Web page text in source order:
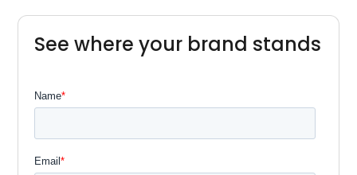
See where your brand stands